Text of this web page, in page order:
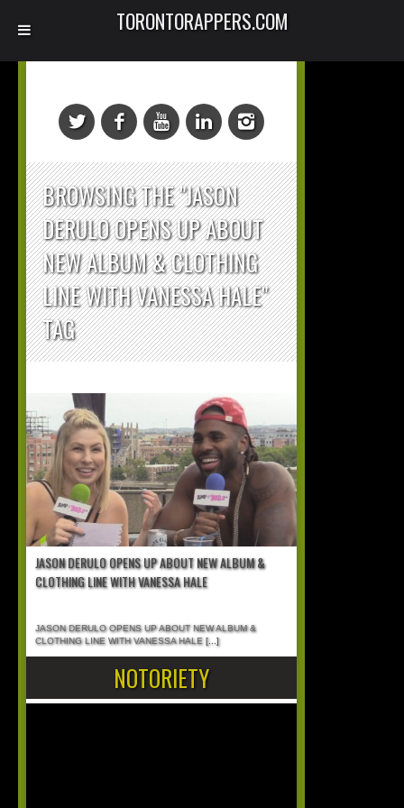
BROWSING THE "JASON
DERULO OPENS UP ABOUT
NEW ALBUM & CLOTHING
LINE WITH VANESSA HALE"
TAG
JASON DERULO OPENS UP ABOUT NEW ALBUM &
CLOTHING LINE WITH VANESSA HALE
JASON DERULO OPENS UP ABOUT NEW ALBUM &
CLOTHING LINE WITH VANESSA HALE [...]
NOTORIETY
TORONTORAPPERS.COM